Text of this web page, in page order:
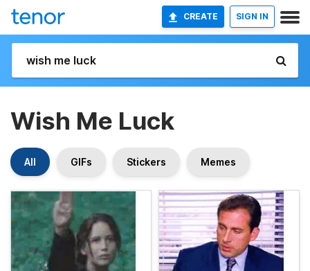
CREATE SIGN IN
Wish Me Luck
All GIFs Stickers Memes